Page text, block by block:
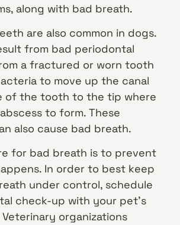
along with bad breath.
are also common in dogs.
from bad periodontal
a fractured or worn tooth
to move up the canal
of the tooth to the tip where
to form. These
also cause bad breath.
for bad breath is to prevent
In order to best keep
under control, schedule
check-up with your pet’s
organizations